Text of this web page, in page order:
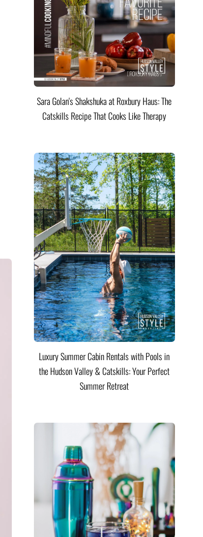
Sara Golan's Shakshuka at Roxbury Haus: The
Catskills Recipe That Cooks Like Therapy
Luxury Summer Cabin Rentals with Pools in
the Hudson Valley & Catskills: Your Perfect
Summer Retreat